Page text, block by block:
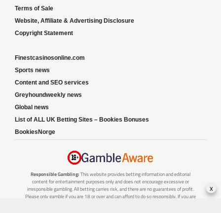
Terms of Sale
Website, Affiliate & Advertising Disclosure
Copyright Statement
Finestcasinosonline.com
Sports news
Content and SEO services
Greyhoundweekly news
Global news
List of ALL UK Betting Sites – Bookies Bonuses
BookiesNorge
Responsible Gambling: This website provides betting information and editorial
content for entertainment purposes only and does not encourage excessive or
irresponsible gambling. All betting carries risk, and there are no guarantees of profit.
Please only gamble if you are 18 or over and can afford to do so responsibly. If you are
x